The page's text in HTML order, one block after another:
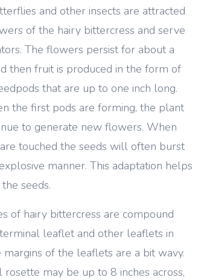
and other insects are attracted
of the hairy bittercress and serve
The flowers persist for about a
then fruit is produced in the form of
that are up to one inch long.
the first pods are forming, the plant
to generate new flowers. When
touched the seeds will often burst
manner. This adaptation helps
seeds.
of hairy bittercress are compound
leaflet and other leaflets in
margins of the leaflets are a bit wavy.
rosette may be up to 8 inches across,